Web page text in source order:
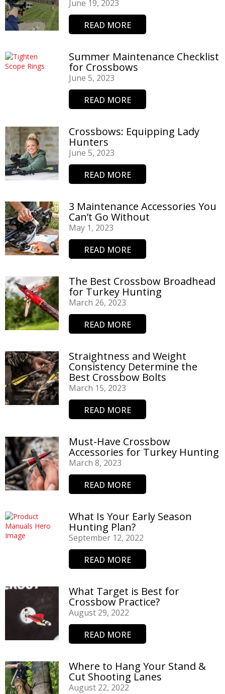
June 19, 2023
READ MORE
Summer Maintenance Checklist
for Crossbows
June 5, 2023
READ MORE
Crossbows: Equipping Lady
Hunters
June 5, 2023
READ MORE
3 Maintenance Accessories You
Can’t Go Without
May 1, 2023
READ MORE
The Best Crossbow Broadhead
for Turkey Hunting
March 26, 2023
READ MORE
Straightness and Weight
Consistency Determine the
Best Crossbow Bolts
March 15, 2023
READ MORE
Must-Have Crossbow
Accessories for Turkey Hunting
March 8, 2023
READ MORE
What Is Your Early Season
Hunting Plan?
September 12, 2022
READ MORE
What Target is Best for
Crossbow Practice?
August 29, 2022
READ MORE
Where to Hang Your Stand &
Cut Shooting Lanes
August 22, 2022